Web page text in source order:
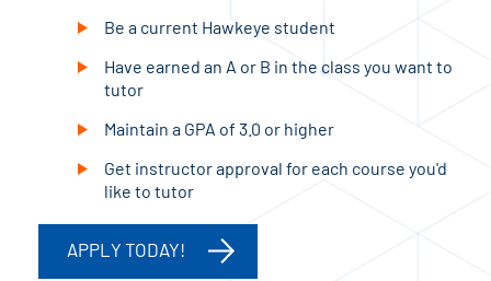
Be a current Hawkeye student
Have earned an A or B in the class you want to
tutor
Maintain a GPA of 3.0 or higher
Get instructor approval for each course you'd
like to tutor
APPLY TODAY!